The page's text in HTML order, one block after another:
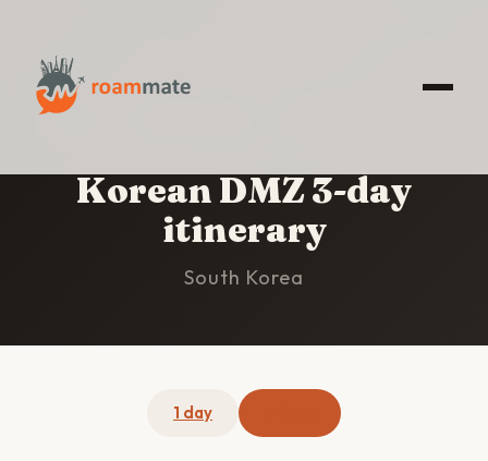
HOME
Korean DMZ 3-day
itinerary
South Korea
1 day